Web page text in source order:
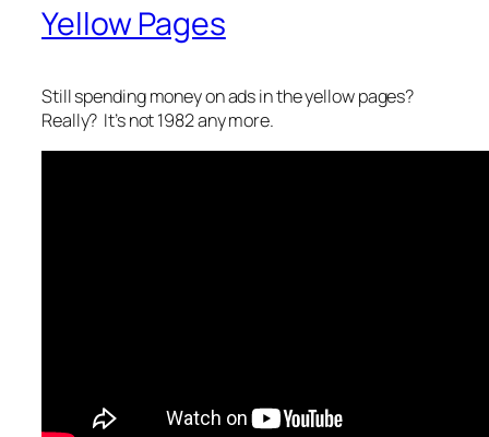
Yellow Pages
Still spending money on ads in the yellow pages?
Really? It’s not 1982 any more.